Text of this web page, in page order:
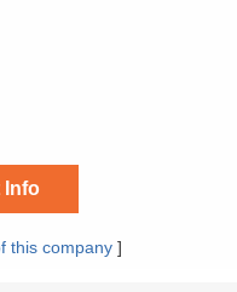
Info
this company]